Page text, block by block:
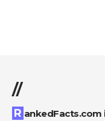
//
RankedFacts.com is your go-to source for